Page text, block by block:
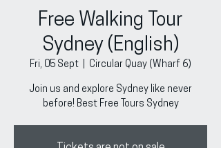
Free Walking Tour
Sydney (English)
Fri, 05 Sept Circular Quay (Wharf 6)
Join us and explore Sydney like never
before! Best Free Tours Sydney